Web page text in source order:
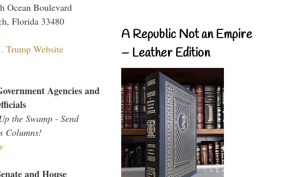
Ocean Boulevard
Florida 33480
Trump Website
Agencies and
the Swamp - Send
Columns!
and House
A Republic Not an Empire
– Leather Edition